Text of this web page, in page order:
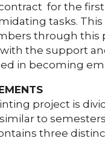
for the
tasks.
through this
the support
in becoming
project is
to
three